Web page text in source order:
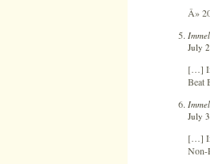
Â»
July
[…]
Beat
July
[…]
Non-